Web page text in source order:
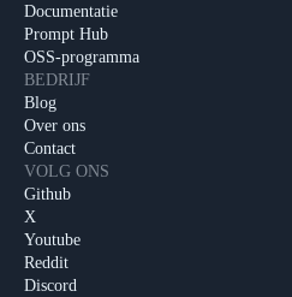
Documentatie
Prompt Hub
OSS-programma
BEDRIJF
Blog
Over ons
Contact
VOLG ONS
Github
X
Youtube
Reddit
Discord